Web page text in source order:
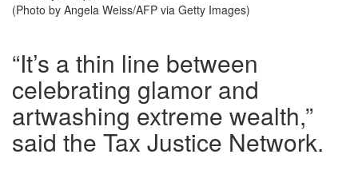
(Photo by Angela Weiss/AFP via Getty Images)
“It’s a thin line between
celebrating glamor and
artwashing extreme wealth,”
said the Tax Justice Network.